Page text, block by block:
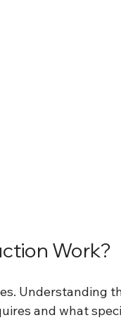
Work?
Understanding
and what